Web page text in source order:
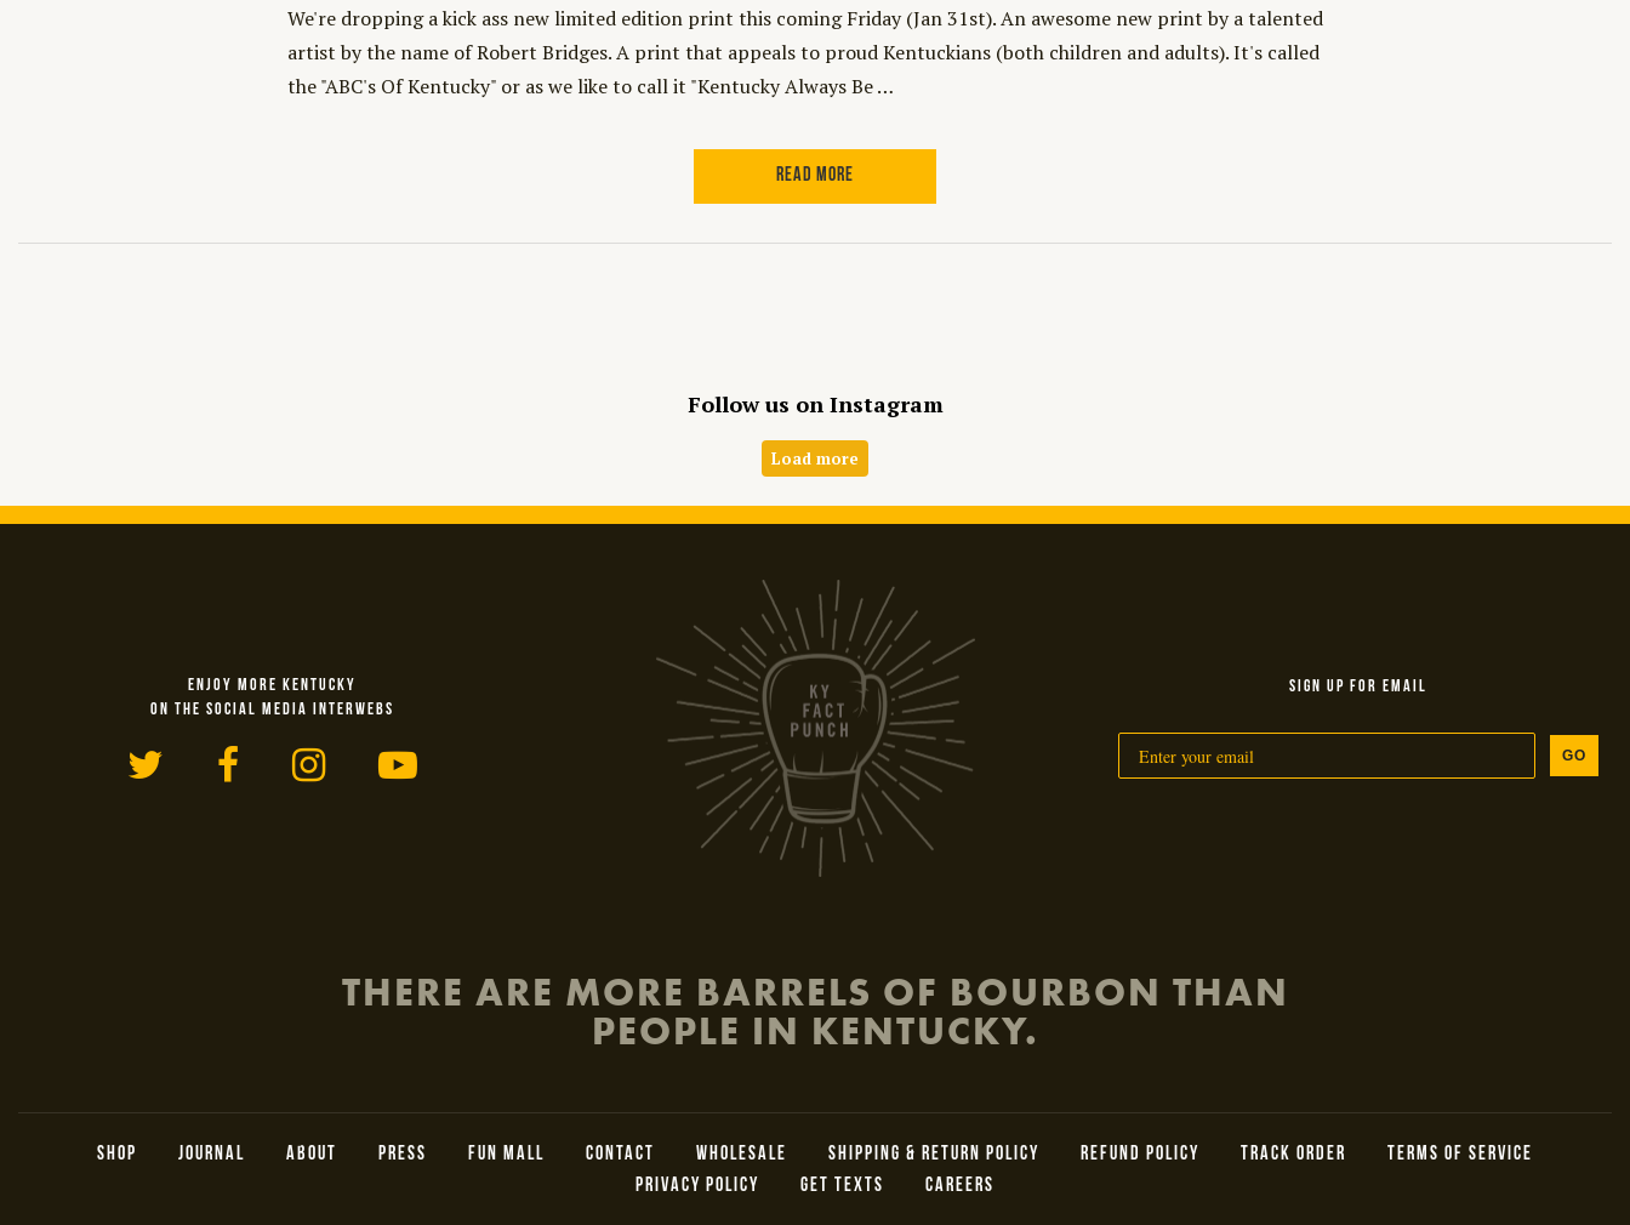
We're dropping a kick ass new limited edition print this coming Friday (Jan 31st). An awesome new print by a talented
artist by the name of Robert Bridges. A print that appeals to proud Kentuckians (both children and adults). It's called
the "ABC's Of Kentucky" or as we like to call it "Kentucky Always Be …
READ MORE
Follow us on Instagram
Load more
ENJOY MORE KENTUCKY
ON THE SOCIAL MEDIA INTERWEBS
TwitterFacebookInstagramYouTube
SIGN UP FOR EMAIL
GO
THERE ARE MORE BARRELS OF BOURBON THAN
PEOPLE IN KENTUCKY.
SHOP JOURNAL ABOUT PRESS FUN MALL CONTACT WHOLESALE SHIPPING & RETURN POLICY REFUND POLICY TRACK ORDER
TERMS OF SERVICE
PRIVACY POLICY
GET TEXTS CAREERS